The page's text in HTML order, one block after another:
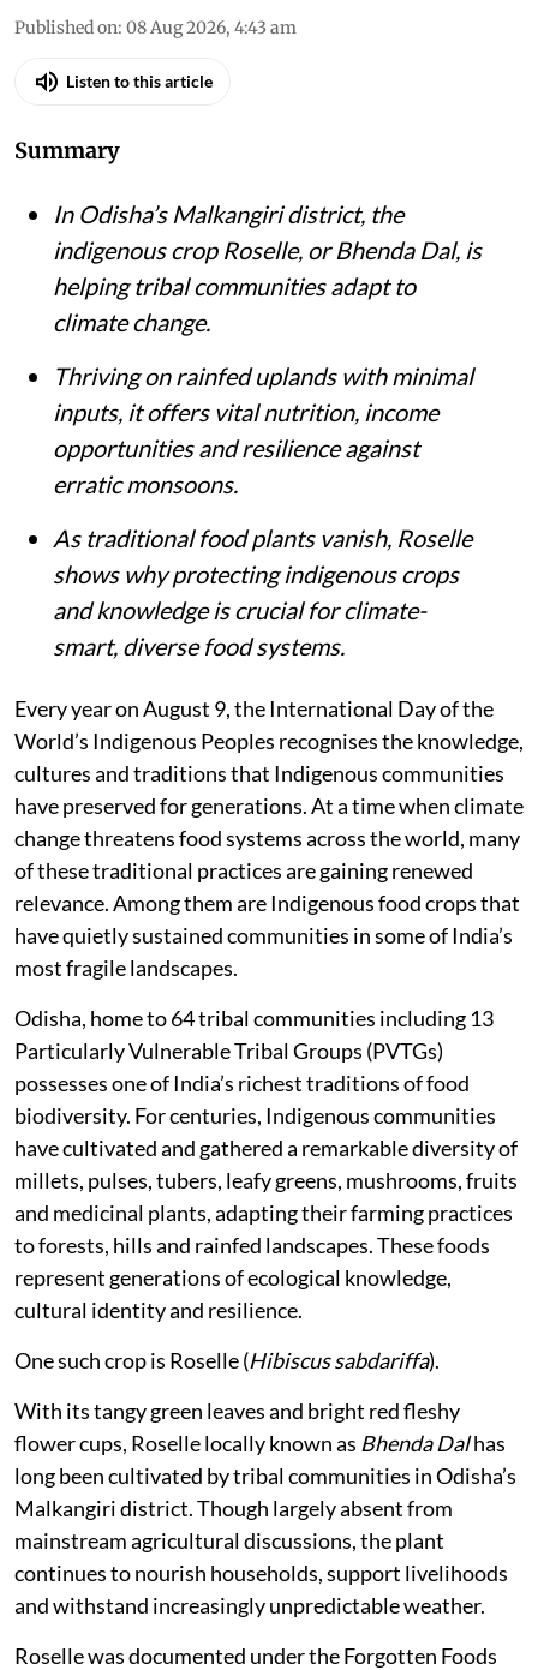
Published on: 08 Aug 2026, 4:43 am
Listen to this article
Summary
In Odisha’s Malkangiri district, the
indigenous crop Roselle, or Bhenda Dal, is
helping tribal communities adapt to
climate change.
Thriving on rainfed uplands with minimal
inputs, it offers vital nutrition, income
opportunities and resilience against
erratic monsoons.
As traditional food plants vanish, Roselle
shows why protecting indigenous crops
and knowledge is crucial for climate-
smart, diverse food systems.
Every year on August 9, the International Day of the
World’s Indigenous Peoples recognises the knowledge,
cultures and traditions that Indigenous communities
have preserved for generations. At a time when climate
change threatens food systems across the world, many
of these traditional practices are gaining renewed
relevance. Among them are Indigenous food crops that
have quietly sustained communities in some of India’s
most fragile landscapes.
Odisha, home to 64 tribal communities including 13
Particularly Vulnerable Tribal Groups (PVTGs)
possesses one of India’s richest traditions of food
biodiversity. For centuries, Indigenous communities
have cultivated and gathered a remarkable diversity of
millets, pulses, tubers, leafy greens, mushrooms, fruits
and medicinal plants, adapting their farming practices
to forests, hills and rainfed landscapes. These foods
represent generations of ecological knowledge,
cultural identity and resilience.
One such crop is Roselle (Hibiscus sabdariffa).
With its tangy green leaves and bright red fleshy
flower cups, Roselle locally known as Bhenda Dalhas
long been cultivated by tribal communities in Odisha’s
Malkangiri district. Though largely absent from
mainstream agricultural discussions, the plant
continues to nourish households, support livelihoods
and withstand increasingly unpredictable weather.
Roselle was documented under the Forgotten Foods